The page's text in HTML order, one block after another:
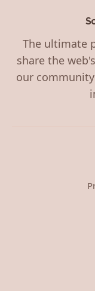
The ultimate
share the
our